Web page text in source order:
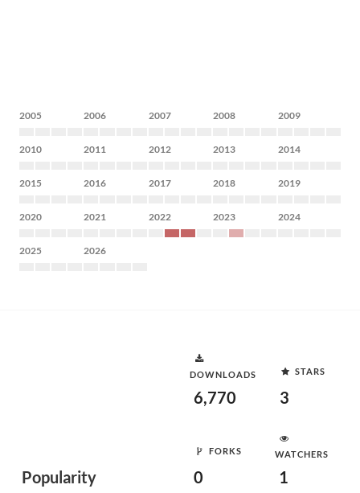
2005 2006 2007 2008 2009
2010 2011 2012 2013 2014
2015 2016 2017 2018 2019
2020 2021 2022 2023 2024
2025 2026
Popularity
DOWNLOADS
6,770
STARS
3
FORKS
0
WATCHERS
1